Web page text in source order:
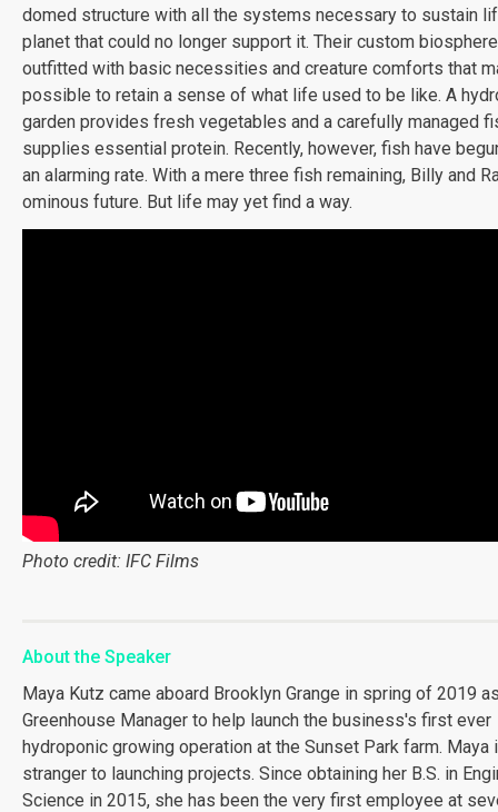
domed structure with all the systems necessary to sustain
planet that could no longer support it. Their custom
outfitted with basic necessities and creature comforts that
possible to retain a sense of what life used to be like. A
garden provides fresh vegetables and a carefully managed
supplies essential protein. Recently, however, fish have
an alarming rate. With a mere three fish remaining, Billy and
ominous future. But life may yet find a way.
Photo credit: IFC Films
About the Speaker
Maya Kutz came aboard Brooklyn Grange in spring of 2019
Greenhouse Manager to help launch the business's first ever
hydroponic growing operation at the Sunset Park farm. Maya
stranger to launching projects. Since obtaining her B.S. in
Science in 2015, she has been the very first employee at